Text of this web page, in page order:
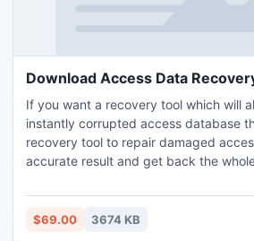
Download Access Data
If you want a recovery tool which will
instantly corrupted access database
recovery tool to repair damaged
accurate result and get back the
$69.00 3674 KB